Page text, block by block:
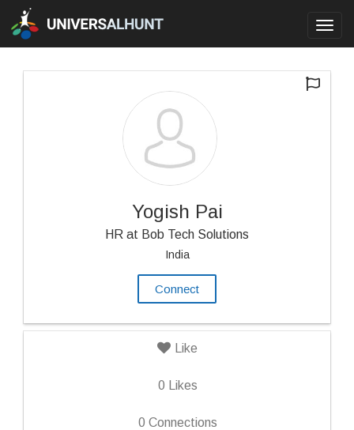
Yogish Pai
HR at Bob Tech Solutions
India
Connect
Like
0 Likes
0 Connections